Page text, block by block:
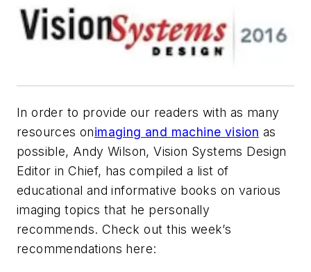
In order to provide our readers with as many
resources onimaging and machine vision as
possible, Andy Wilson, Vision Systems Design
Editor in Chief, has compiled a list of
educational and informative books on various
imaging topics that he personally
recommends. Check out this week’s
recommendations here: